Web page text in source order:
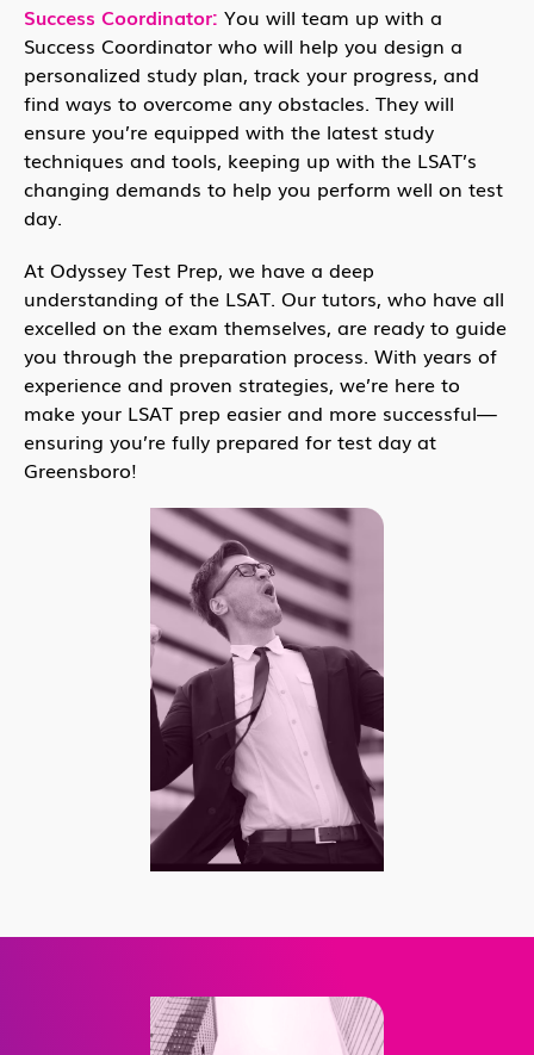
Success Coordinator: You will team up with a
Success Coordinator who will help you design a
personalized study plan, track your progress, and
find ways to overcome any obstacles. They will
ensure you’re equipped with the latest study
techniques and tools, keeping up with the LSAT’s
changing demands to help you perform well on test
day.
At Odyssey Test Prep, we have a deep
understanding of the LSAT. Our tutors, who have all
excelled on the exam themselves, are ready to guide
you through the preparation process. With years of
experience and proven strategies, we’re here to
make your LSAT prep easier and more successful—
ensuring you’re fully prepared for test day at
Greensboro!